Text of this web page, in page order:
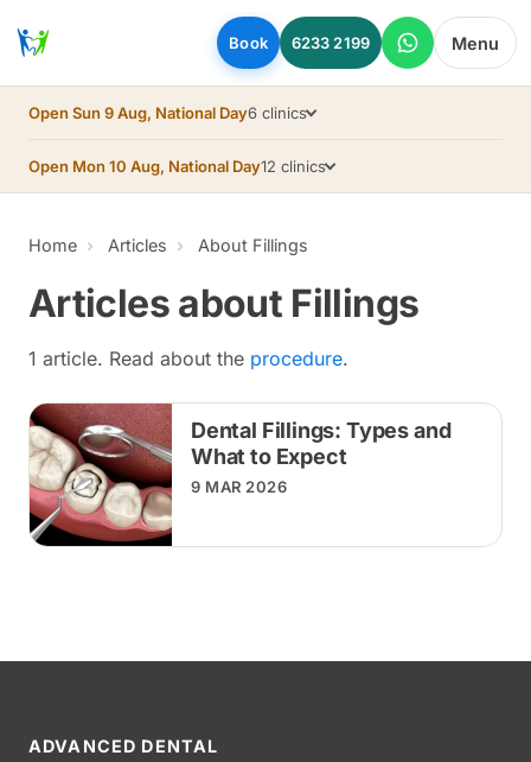
Skip to main content
Book 6233 2199 Menu
Open Sun 9 Aug, National Day6 clinics
Open Mon 10 Aug, National Day12 clinics
Home Articles About Fillings
Articles about Fillings
1 article. Read about the procedure.
Dental Fillings: Types and
What to Expect
9 MAR 2026
ADVANCED DENTAL